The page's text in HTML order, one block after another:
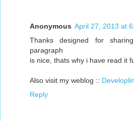
Anonymous April 27, 2013 at
Thanks designed for
paragraph
is nice, thats why i have read it
Also visit my weblog ::
Reply